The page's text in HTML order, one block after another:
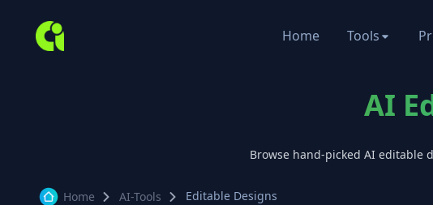
Home Tools
AI
Browse hand-picked AI editable
Home
AI-Tools Editable Designs